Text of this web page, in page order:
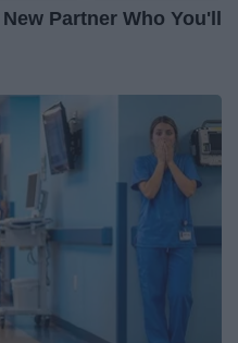
Partner Who You'll